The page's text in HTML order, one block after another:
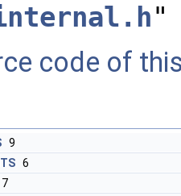
"
code of
9
6
7